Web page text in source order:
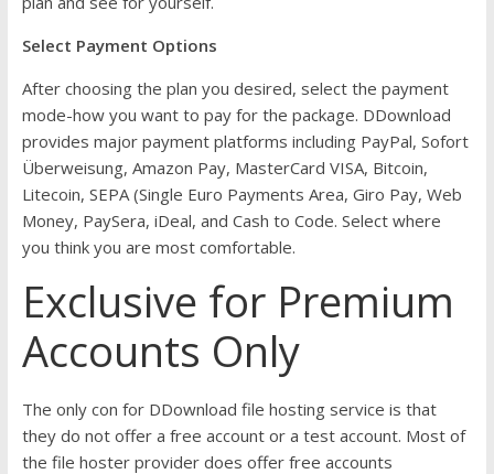
Select Payment Options
After choosing the plan you desired, select the payment
mode-how you want to pay for the package. DDownload
provides major payment platforms including PayPal, Sofort
Überweisung, Amazon Pay, MasterCard VISA, Bitcoin,
Litecoin, SEPA (Single Euro Payments Area, Giro Pay, Web
Money, PaySera, iDeal, and Cash to Code. Select where
you think you are most comfortable.
Exclusive for Premium
Accounts Only
The only con for DDownload file hosting service is that
they do not offer a free account or a test account. Most of
the file hoster provider does offer free accounts